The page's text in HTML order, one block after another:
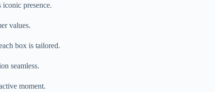
iconic presence.
values.
box is tailored.
seamless.
moment.